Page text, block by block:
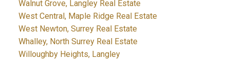
Walnut Grove, Langley Real Estate
West Central, Maple Ridge Real Estate
West Newton, Surrey Real Estate
Whalley, North Surrey Real Estate
Willoughby Heights, Langley